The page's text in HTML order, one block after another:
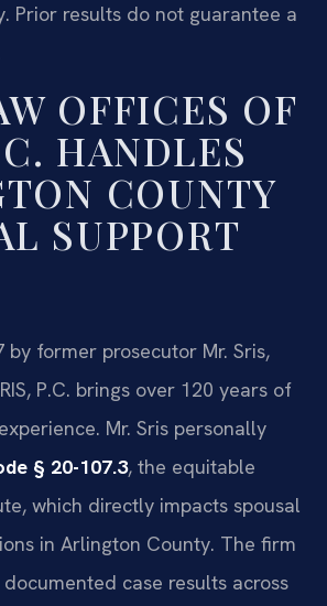
Prior results do not guarantee a
OFFICES OF
HANDLES
COUNTY
SUPPORT
by former prosecutor Mr. Sris,
P.C. brings over 120 years of
Mr. Sris personally
§ 20-107.3, the equitable
which directly impacts spousal
in Arlington County. The firm
case results across